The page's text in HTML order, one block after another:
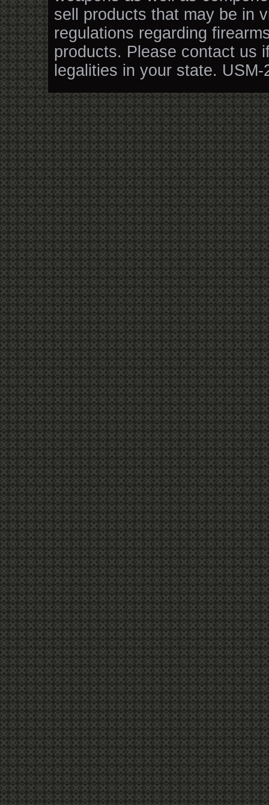
sell products that may be in
regulations regarding
products. Please contact us
legalities in your state. USM-